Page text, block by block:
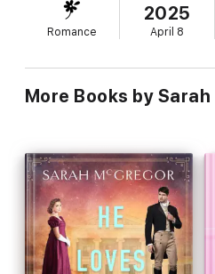
the string of filthy thoughts he
and much younger employee.
perfect answer—a business
love.
Romance
2025
April 8
More Books by